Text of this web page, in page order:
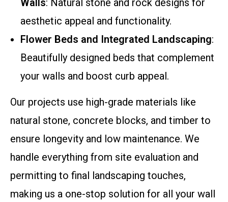
Walls: Natural stone and rock designs for
aesthetic appeal and functionality.
Flower Beds and Integrated Landscaping:
Beautifully designed beds that complement
your walls and boost curb appeal.
Our projects use high-grade materials like
natural stone, concrete blocks, and timber to
ensure longevity and low maintenance. We
handle everything from site evaluation and
permitting to final landscaping touches,
making us a one-stop solution for all your wall